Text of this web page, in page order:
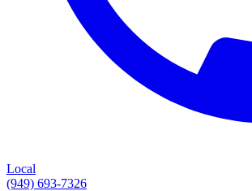
Local
(949) 693-7326